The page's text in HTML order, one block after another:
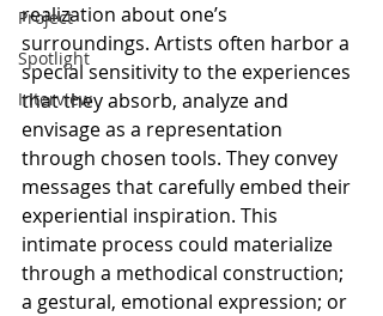
Project
Spotlight
Interview
realization about one’s
surroundings. Artists often harbor a
special sensitivity to the experiences
that they absorb, analyze and
envisage as a representation
through chosen tools. They convey
messages that carefully embed their
experiential inspiration. This
intimate process could materialize
through a methodical construction;
a gestural, emotional expression; or